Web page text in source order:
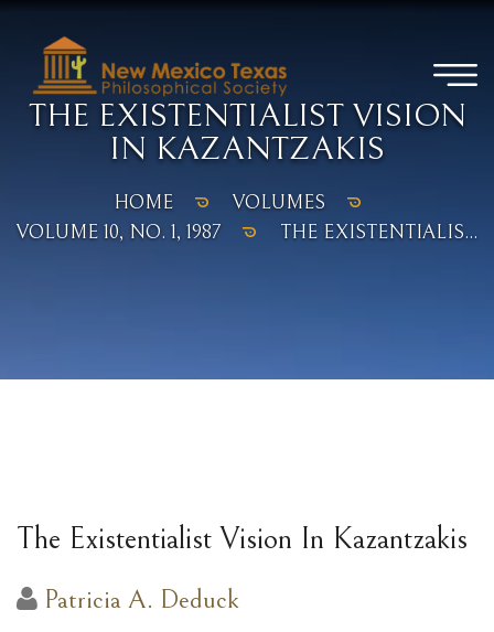
THE EXISTENTIALIST VISION
IN KAZANTZAKIS
HOME
VOLUMES
VOLUME 10, NO. 1, 1987
THE EXISTENTIALIS...
The Existentialist Vision In Kazantzakis
Patricia A. Deduck